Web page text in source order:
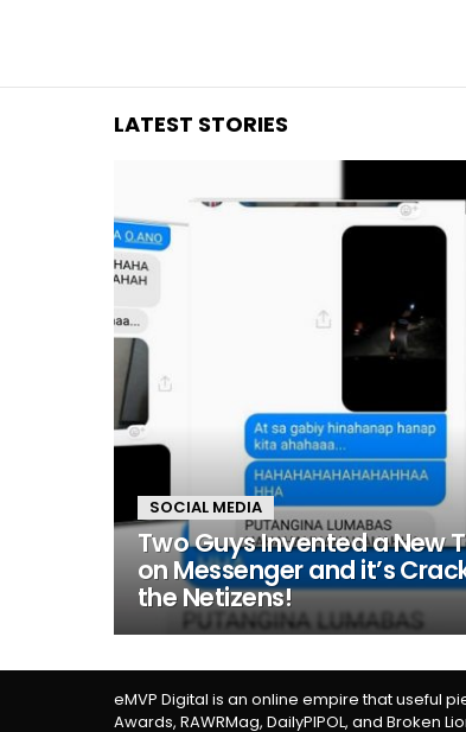
LATEST STORIES
SOCIAL MEDIA
Two Guys Invented a New
on Messenger and it’s
the Netizens!
eMVP Digital is an online empire that useful
Awards, RAWRMag, DailyPIPOL, and